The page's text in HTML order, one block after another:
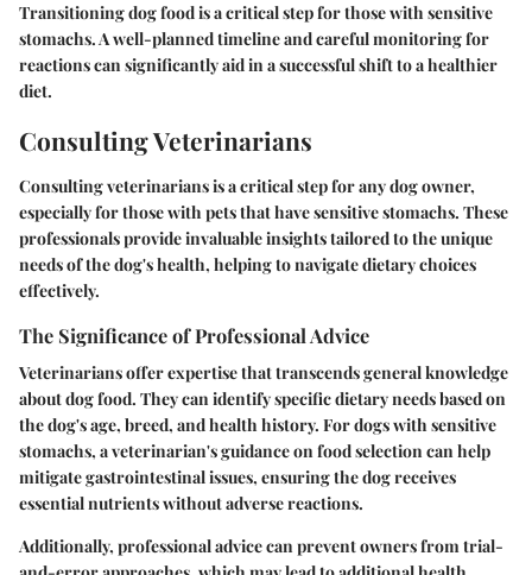
Transitioning dog food is a critical step for those with sensitive
stomachs. A well-planned timeline and careful monitoring for
reactions can significantly aid in a successful shift to a healthier
diet.
Consulting Veterinarians
Consulting veterinarians is a critical step for any dog owner,
especially for those with pets that have sensitive stomachs. These
professionals provide invaluable insights tailored to the unique
needs of the dog's health, helping to navigate dietary choices
effectively.
The Significance of Professional Advice
Veterinarians offerexpertisethat transcends general knowledge
about dog food. They can identify specific dietary needs based on
the dog's age, breed, and health history. For dogs with sensitive
stomachs, a veterinarian's guidance on food selection can help
mitigate gastrointestinal issues, ensuring the dog receives
essential nutrients without adverse reactions.
Additionally, professional advice can prevent owners from trial-